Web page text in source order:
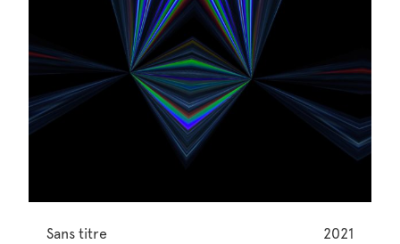
Sans titre 2021